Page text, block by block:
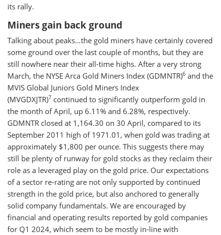
its rally.
Miners gain back ground
Talking about peaks…the gold miners have certainly covered
some ground over the last couple of months, but they are
still nowhere near their all-time highs. After a very strong
March, the NYSE Arca Gold Miners Index (GDMNTR)6 and the
MVIS Global Juniors Gold Miners Index
(MVGDXJTR)7 continued to significantly outperform gold in
the month of April, up 6.11% and 6.28%, respectively.
GDMNTR closed at 1,164.30 on 30 April, compared to its
September 2011 high of 1971.01, when gold was trading at
approximately $1,800 per ounce. This suggests there may
still be plenty of runway for gold stocks as they reclaim their
role as a leveraged play on the gold price. Our expectations
of a sector re-rating are not only supported by continued
strength in the gold price, but also anchored to generally
solid company fundamentals. We are encouraged by
financial and operating results reported by gold companies
for Q1 2024, which seem to be mostly in-line with